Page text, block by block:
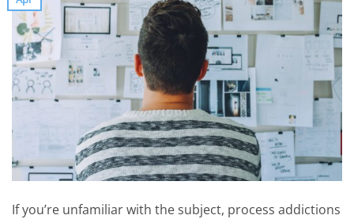
If you’re unfamiliar with the subject, process addictions